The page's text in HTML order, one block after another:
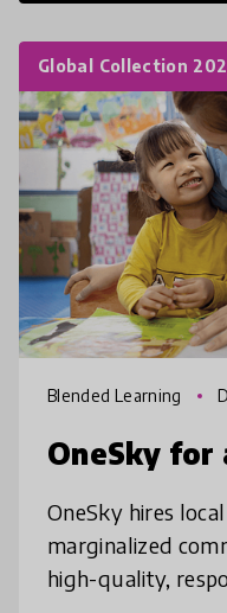
Global Collection
Blended Learning
OneSky for
OneSky hires
marginalized
high-quality,